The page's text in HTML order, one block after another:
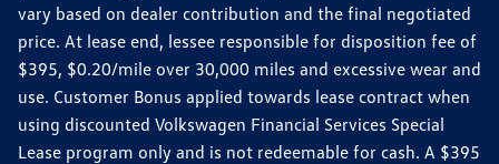
vary based on dealer contribution and the final negotiated
price. At lease end, lessee responsible for disposition fee of
$395, $0.20/mile over 30,000 miles and excessive wear and
use. Customer Bonus applied towards lease contract when
using discounted Volkswagen Financial Services Special
Lease program only and is not redeemable for cash. A $395